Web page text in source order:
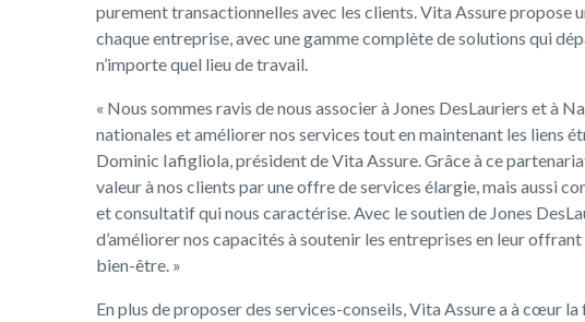
purement transactionnelles avec les clients. Vita Assure propose
chaque entreprise, avec une gamme complète de solutions qui
n’importe quel lieu de travail.
« Nous sommes ravis de nous associer à Jones DesLauriers et à
nationales et améliorer nos services tout en maintenant les liens
Dominic Iafigliola, président de Vita Assure. Grâce à ce
valeur à nos clients par une offre de services élargie, mais aussi
et consultatif qui nous caractérise. Avec le soutien de Jones
d’améliorer nos capacités à soutenir les entreprises en leur
bien-être. »
En plus de proposer des services-conseils, Vita Assure a à cœur